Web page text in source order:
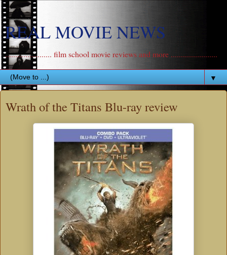
REAL MOVIE NEWS
....................... film school movie reviews and more .......................
▼
Wrath of the Titans Blu-ray review